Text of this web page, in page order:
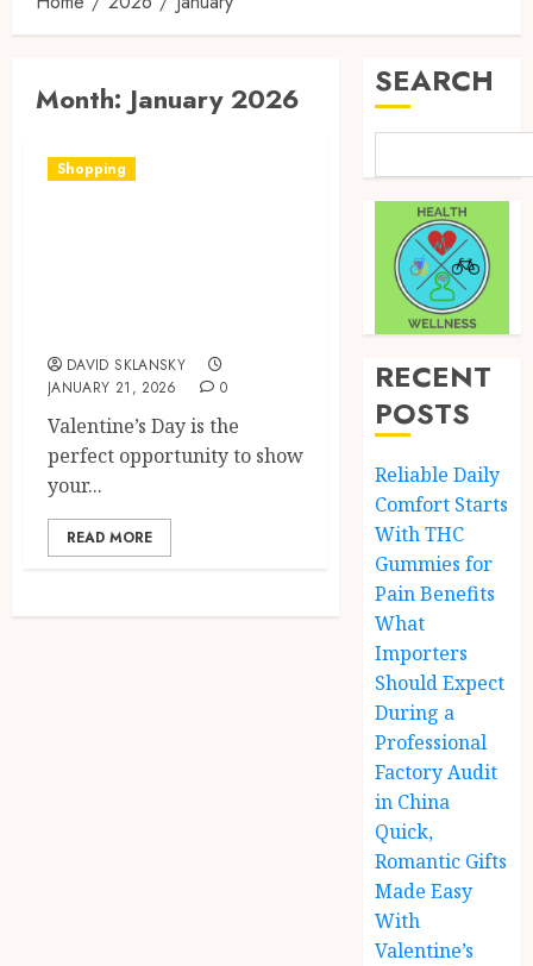
Month: January 2026
Shopping
DAVID SKLANSKY
JANUARY 21, 2026
0
Valentine’s Day is the
perfect opportunity to show
your...
READ MORE
SEARCH
RECENT
POSTS
Reliable Daily
Comfort Starts
With THC
Gummies for
Pain Benefits
What
Importers
Should Expect
During a
Professional
Factory Audit
in China
Quick,
Romantic Gifts
Made Easy
With
Valentine’s